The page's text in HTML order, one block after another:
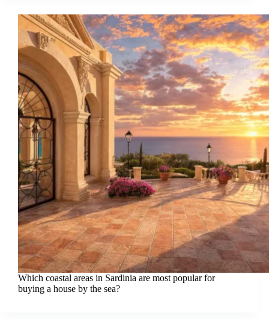
Which coastal areas in Sardinia are most popular for
buying a house by the sea?